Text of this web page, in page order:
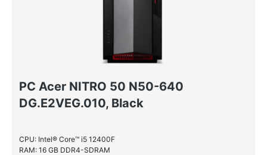
PC Acer NITRO 50 N50-640
DG.E2VEG.010, Black
CPU: Intel® Core™ i5 12400F
RAM: 16 GB DDR4-SDRAM